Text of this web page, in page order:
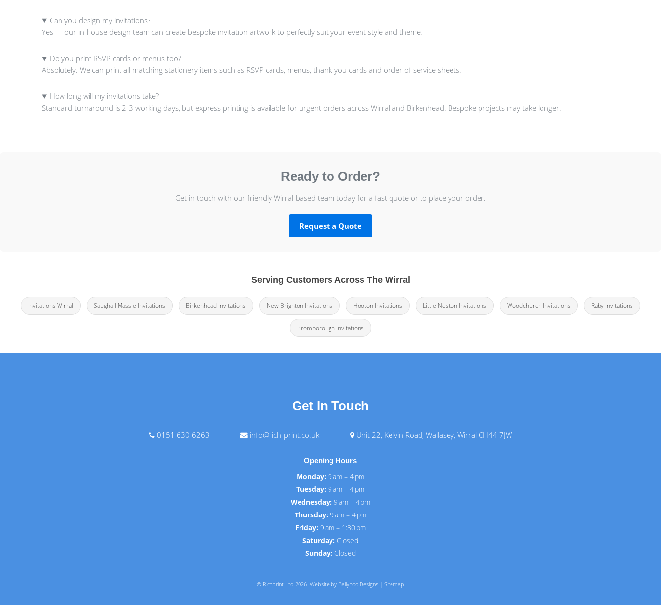
Can you design my invitations?
Yes — our in-house design team can create bespoke invitation artwork to perfectly suit your event style and theme.
Do you print RSVP cards or menus too?
Absolutely. We can print all matching stationery items such as RSVP cards, menus, thank-you cards and order of service sheets.
How long will my invitations take?
Standard turnaround is 2-3 working days, but express printing is available for urgent orders across Wirral and Birkenhead. Bespoke projects may take longer.
Ready to Order?
Get in touch with our friendly Wirral-based team today for a fast quote or to place your order.
Request a Quote
Serving Customers Across The Wirral
Invitations Wirral Saughall Massie Invitations Birkenhead Invitations New Brighton Invitations Hooton Invitations Little Neston Invitations Woodchurch Invitations Raby Invitations
Bromborough Invitations
Get In Touch
0151 630 6263 info@rich-print.co.uk Unit 22, Kelvin Road, Wallasey, Wirral CH44 7JW
Opening Hours
Monday: 9 am – 4 pm
Tuesday: 9 am – 4 pm
Wednesday: 9 am – 4 pm
Thursday: 9 am – 4 pm
Friday: 9 am – 1:30 pm
Saturday: Closed
Sunday: Closed
© Richprint Ltd 2026. Website by Ballyhoo Designs | Sitemap